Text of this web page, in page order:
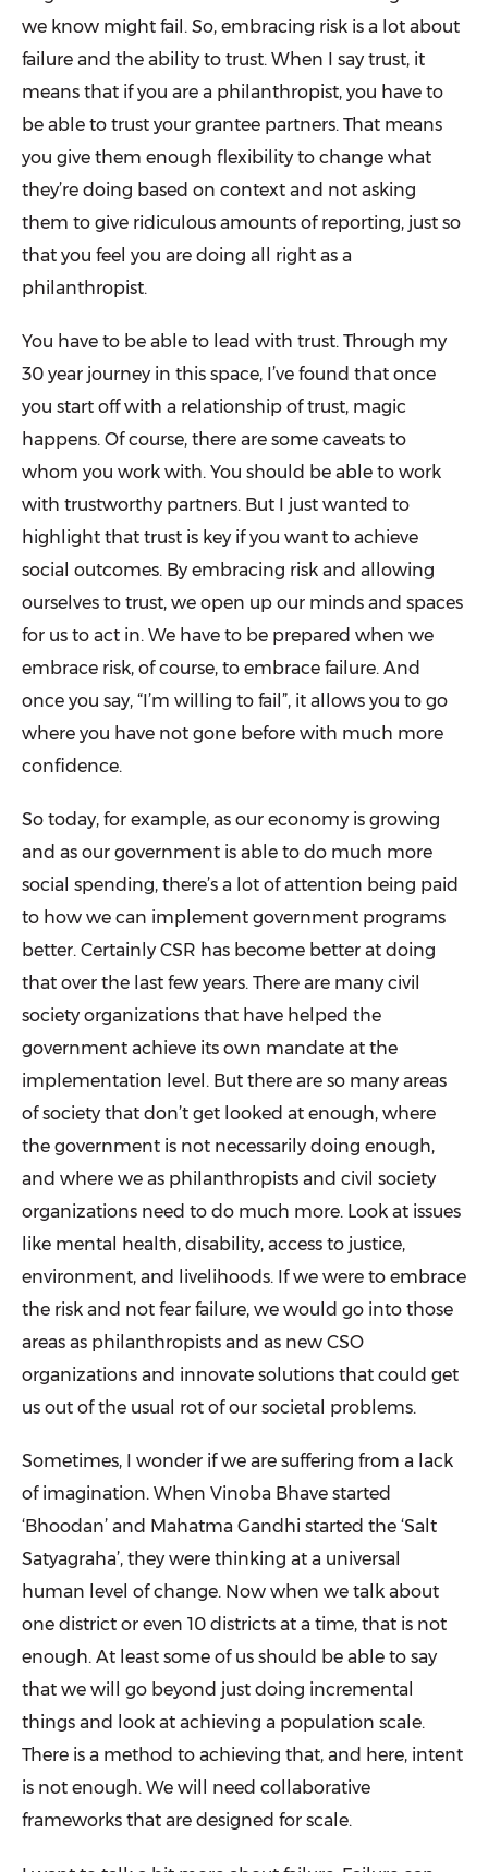
we know might fail. So, embracing risk is a lot about
failure and the ability to trust. When I say trust, it
means that if you are a philanthropist, you have to
be able to trust your grantee partners. That means
you give them enough flexibility to change what
they’re doing based on context and not asking
them to give ridiculous amounts of reporting, just so
that you feel you are doing all right as a
philanthropist.
You have to be able to lead with trust. Through my
30 year journey in this space, I’ve found that once
you start off with a relationship of trust, magic
happens. Of course, there are some caveats to
whom you work with. You should be able to work
with trustworthy partners. But I just wanted to
highlight that trust is key if you want to achieve
social outcomes. By embracing risk and allowing
ourselves to trust, we open up our minds and spaces
for us to act in. We have to be prepared when we
embrace risk, of course, to embrace failure. And
once you say, “I’m willing to fail”, it allows you to go
where you have not gone before with much more
confidence.
So today, for example, as our economy is growing
and as our government is able to do much more
social spending, there’s a lot of attention being paid
to how we can implement government programs
better. Certainly CSR has become better at doing
that over the last few years. There are many civil
society organizations that have helped the
government achieve its own mandate at the
implementation level. But there are so many areas
of society that don’t get looked at enough, where
the government is not necessarily doing enough,
and where we as philanthropists and civil society
organizations need to do much more. Look at issues
like mental health, disability, access to justice,
environment, and livelihoods. If we were to embrace
the risk and not fear failure, we would go into those
areas as philanthropists and as new CSO
organizations and innovate solutions that could get
us out of the usual rot of our societal problems.
Sometimes, I wonder if we are suffering from a lack
of imagination. When Vinoba Bhave started
‘Bhoodan’ and Mahatma Gandhi started the ‘Salt
Satyagraha’, they were thinking at a universal
human level of change. Now when we talk about
one district or even 10 districts at a time, that is not
enough. At least some of us should be able to say
that we will go beyond just doing incremental
things and look at achieving a population scale.
There is a method to achieving that, and here, intent
is not enough. We will need collaborative
frameworks that are designed for scale.